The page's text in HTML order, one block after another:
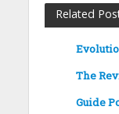
Related
The
Guide